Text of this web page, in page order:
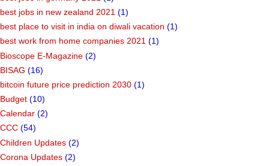
best jobs in new zealand 2021 (1)
best place to visit in india on diwali vacation (1)
best work from home companies 2021 (1)
Bioscope E-Magazine (2)
BISAG (16)
bitcoin future price prediction 2030 (1)
Budget (10)
Calendar (2)
CCC (54)
Children Updates (2)
Corona Updates (2)